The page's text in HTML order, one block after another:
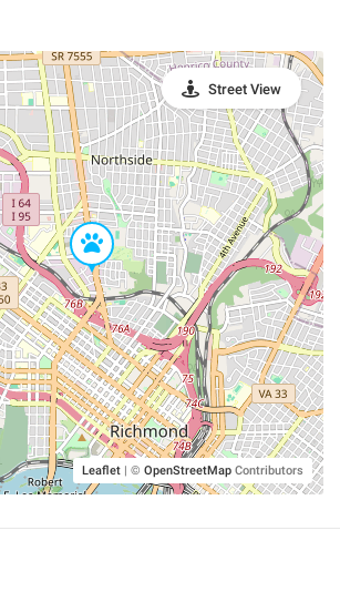
Leaflet | © OpenStreetMap Contributors
Street View